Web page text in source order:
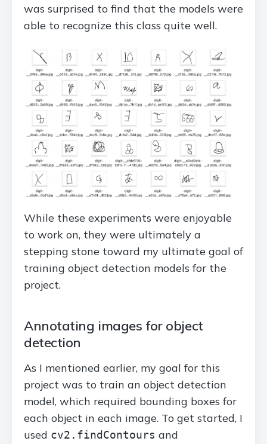
was surprised to find that the models were
able to recognize this class quite well.
While these experiments were enjoyable
to work on, they were ultimately a
stepping stone toward my ultimate goal of
training object detection models for the
project.
Annotating images for object
detection
As I mentioned earlier, my goal for this
project was to train an object detection
model, which required bounding boxes for
each object in each image. To get started, I
used cv2.findContours and